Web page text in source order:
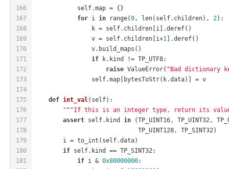
166
167
168
169
170
171
172
173
174
175
176
177
178
179
180
181
            self.map = {}
for i in range(0, len(self.children), 2):
                k = self.children[i].deref()
                v = self.children[i+
1].deref()
                v.build_maps()
if k.kind != TP_UTF8:
raise ValueError( "Bad dictionary
                self.map[bytesToStr(k.data)] = v
def int_val(self) :
"""If this is an integer type, return its
assert self.kind in (TP_UINT16, TP_UINT32,
                             TP_UINT128, TP_SINT32)
        i = to_int(self.data)
if self.kind == TP_SINT32:
if i & 0x80000000: